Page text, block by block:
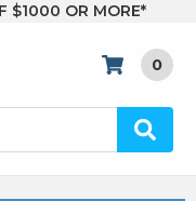
$1000 OR MORE*
0